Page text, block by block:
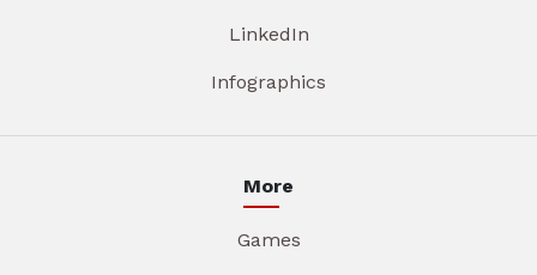
LinkedIn
Infographics
More
Games